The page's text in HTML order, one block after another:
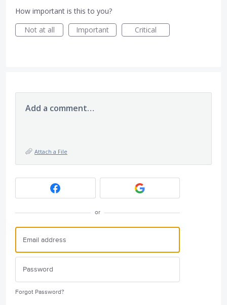
How important is this to you?
Not at all
Important Critical
Add a comment…
Attach a File
or
Forgot Password?